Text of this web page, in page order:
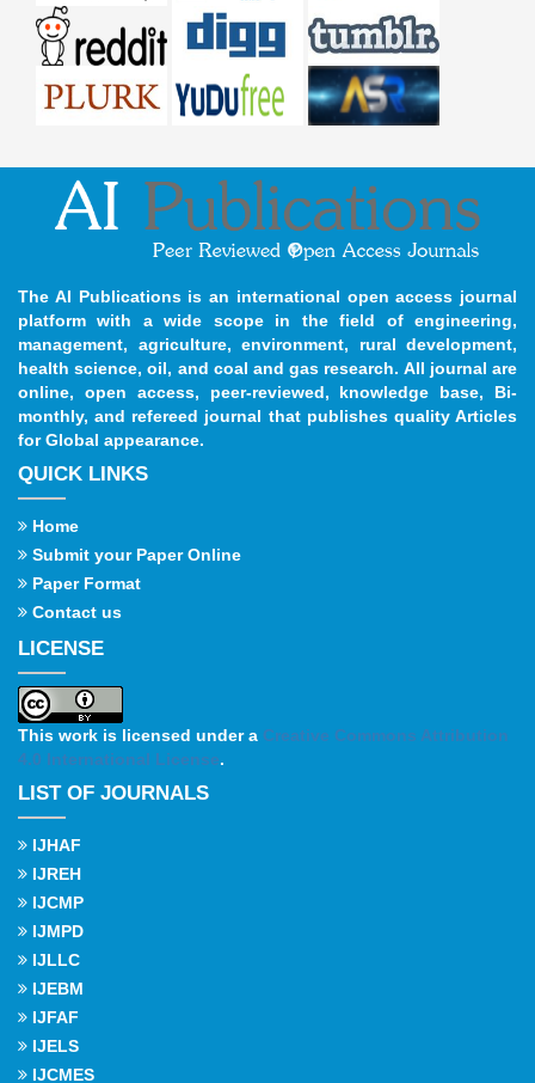
The AI Publications is an international open access journal
platform with a wide scope in the field of engineering,
management, agriculture, environment, rural development,
health science, oil, and coal and gas research. All journal are
online, open access, peer-reviewed, knowledge base, Bi-
monthly, and refereed journal that publishes quality Articles
for Global appearance.
QUICK LINKS
Home
Submit your Paper Online
Paper Format
Contact us
LICENSE
This work is licensed under a Creative Commons Attribution
4.0 International License.
LIST OF JOURNALS
IJHAF
IJREH
IJCMP
IJMPD
IJLLC
IJEBM
IJFAF
IJELS
IJCMES